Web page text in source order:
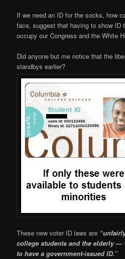
If we need an ID for the socks, how
face, suggest that having to show ID
occupy our Congress and the White
Did anyone but me notice that the
standbys earlier?
These new voter ID laws are
college students and the elderly —
to have a government-issued ID.”